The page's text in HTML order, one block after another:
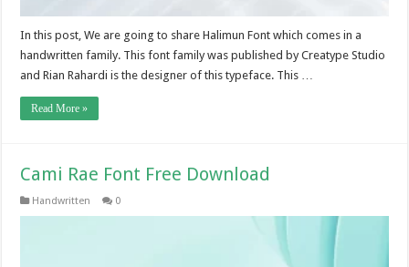
In this post, We are going to share Halimun Font which comes in a
handwritten family. This font family was published by Creatype Studio
and Rian Rahardi is the designer of this typeface. This …
Read More »
Cami Rae Font Free Download
Handwritten 0